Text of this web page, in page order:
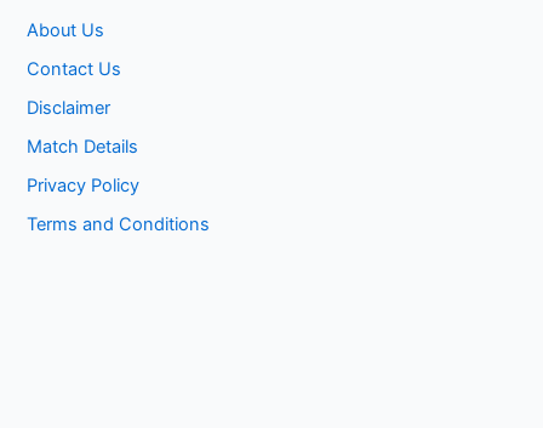
About Us
Contact Us
Disclaimer
Match Details
Privacy Policy
Terms and Conditions